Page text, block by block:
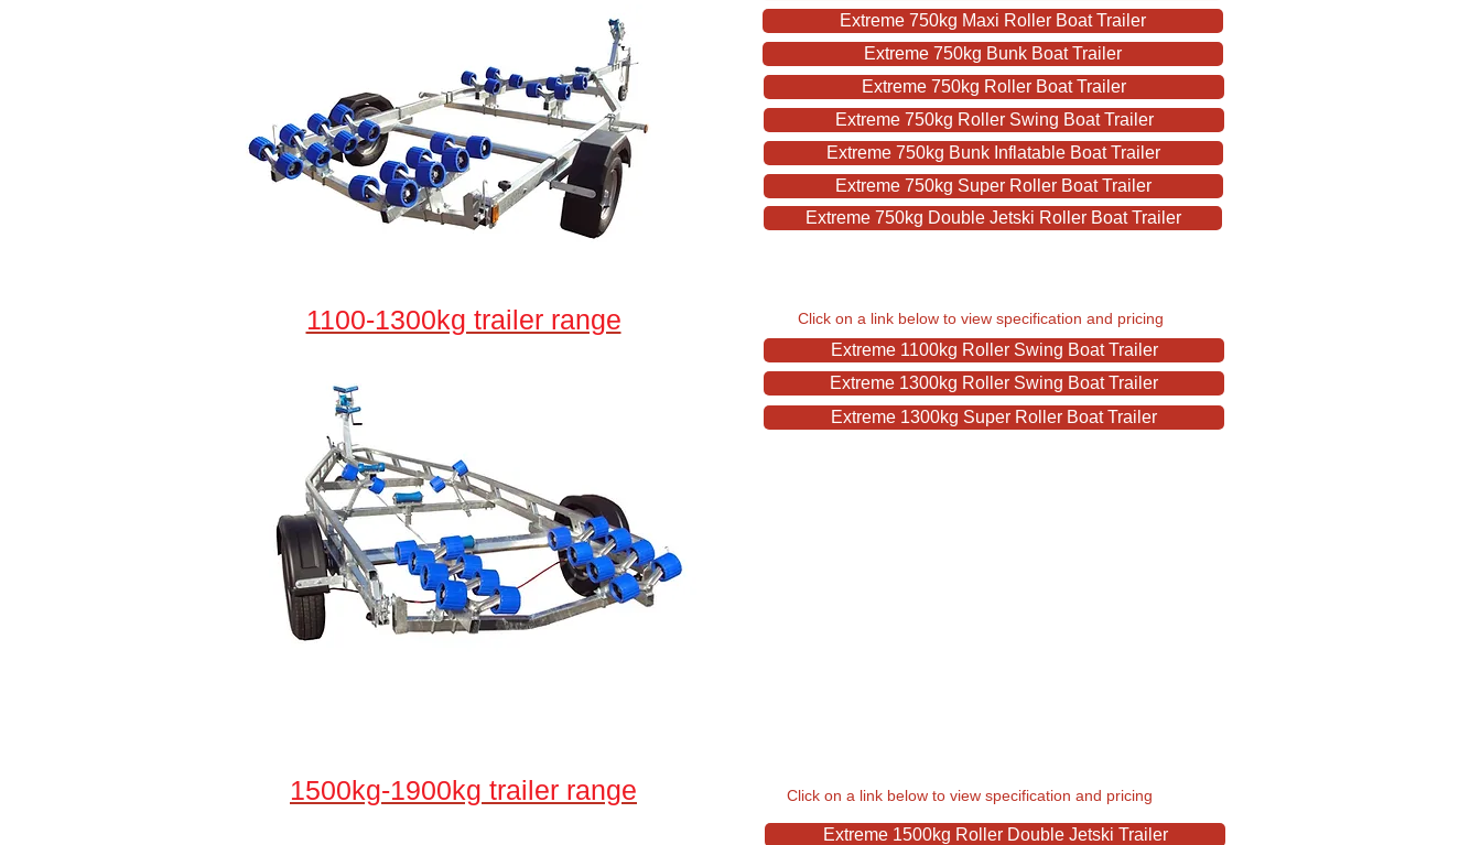
Extreme 750kg Maxi Roller Boat Trailer
Extreme 750kg Bunk Boat Trailer
Extreme 750kg Roller Boat Trailer
Extreme 750kg Roller Swing Boat Trailer
Extreme 750kg Bunk Inflatable Boat Trailer
Extreme 750kg Super Roller Boat Trailer
Extreme 750kg Double Jetski Roller Boat Trailer
1100-1300kg trailer range
Extreme 1100kg Roller Swing Boat Trailer
Click on a link below to view specification and pricing
Extreme 1300kg Roller Swing Boat Trailer
Extreme 1300kg Super Roller Boat Trailer
1500kg-1900kg trailer range
Extreme 1500kg Roller Double Jetski Trailer
Click on a link below to view specification and pricing